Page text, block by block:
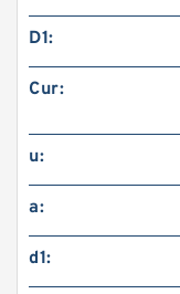
D1:
Cur:
u:
a:
d1: